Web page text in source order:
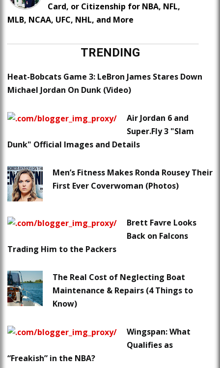
Card, or Citizenship for NBA, NFL,
MLB, NCAA, UFC, NHL, and More
TRENDING
Heat-Bobcats Game 3: LeBron James Stares Down
Michael Jordan On Dunk (Video)
Air Jordan 6 and
Super.Fly 3 "Slam
Dunk" Official Images and Details
Men’s Fitness Makes Ronda Rousey Their
First Ever Coverwoman (Photos)
Brett Favre Looks
Back on Falcons
Trading Him to the Packers
The Real Cost of Neglecting Boat
Maintenance & Repairs (4 Things to
Know)
Wingspan: What
Qualifies as
“Freakish” in the NBA?